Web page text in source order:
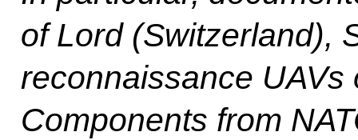
of Lord (Switzerland),
reconnaissance
Components from